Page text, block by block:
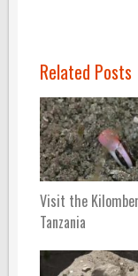
Related Posts
Visit the
Tanzania